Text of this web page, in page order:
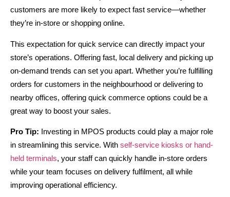
customers are more likely to expect fast service—whether
they’re in-store or shopping online.
This expectation for quick service can directly impact your
store’s operations. Offering fast, local delivery and picking up
on-demand trends can set you apart. Whether you’re fulfilling
orders for customers in the neighbourhood or delivering to
nearby offices, offering quick commerce options could be a
great way to boost your sales.
Pro Tip: Investing in MPOS products could play a major role
in streamlining this service. With self-service kiosks or hand-
held terminals, your staff can quickly handle in-store orders
while your team focuses on delivery fulfilment, all while
improving operational efficiency.